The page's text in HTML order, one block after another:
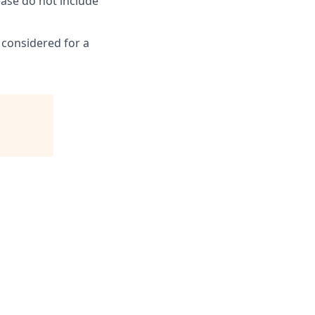
considered for a